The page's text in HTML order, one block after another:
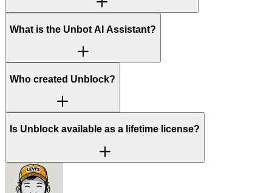
What is the Unbot AI Assistant?
Who created Unblock?
Is Unblock available as a lifetime license?